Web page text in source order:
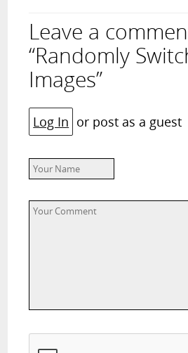
Leave a
“Randomly
Images”
Log In or post as a guest